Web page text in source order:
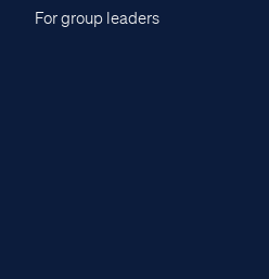
For group leaders